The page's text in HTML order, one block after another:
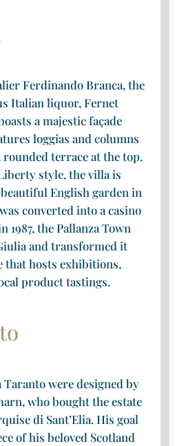
Ferdinando Branca, the
Italian liquor, Fernet
a majestic façade
loggias and columns
terrace at the top.
style, the villa is
English garden in
converted into a casino
1987, the Pallanza Town
and transformed it
that hosts exhibitions,
product tastings.
were designed by
who bought the estate
di Sant’Elia. His goal
of his beloved Scotland